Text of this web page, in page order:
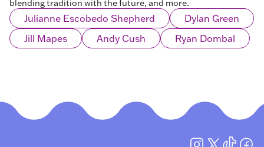
blending tradition with the future, and more.
Julianne Escobedo Shepherd
Dylan Green
Jill Mapes
Andy Cush Ryan Dombal